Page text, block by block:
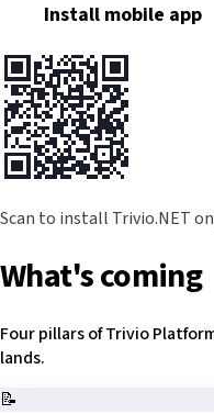
Install mobile app
Scan to install Trivio.NET
What's coming
Four pillars of Trivio
lands.
📝